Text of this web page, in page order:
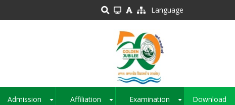
Language
Admission Affiliation Examination Download